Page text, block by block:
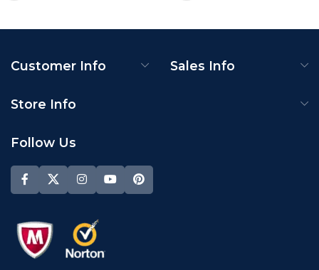
Customer Info Sales Info
Store Info
Follow Us